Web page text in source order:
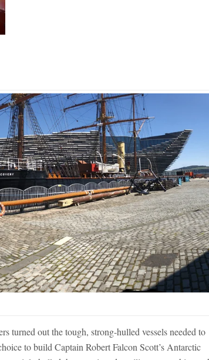
turned out the tough, strong-hulled vessels needed to
to build Captain Robert Falcon Scott’s Antarctic